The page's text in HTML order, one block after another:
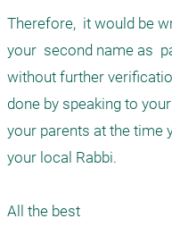
Therefore,  it would be
your  second name as
without further
done by speaking to
your parents at the time
your local Rabbi.
All the best